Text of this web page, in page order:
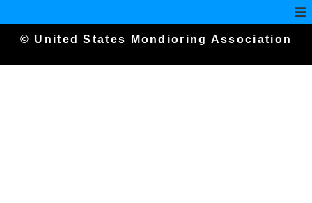
© United States Mondioring Association